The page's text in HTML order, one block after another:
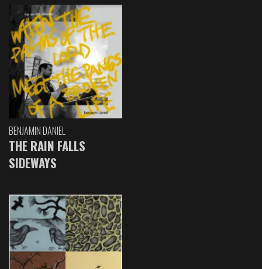
BENJAMIN DANIEL
THE RAIN FALLS
SIDEWAYS